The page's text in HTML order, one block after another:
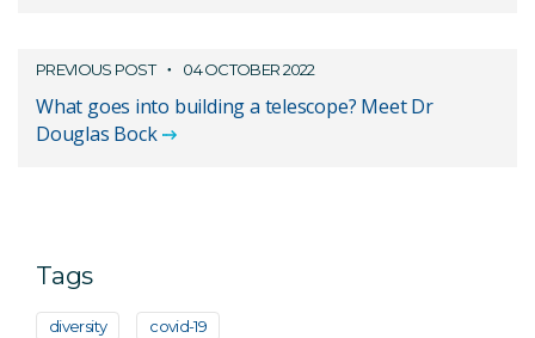
PREVIOUS POST 04 OCTOBER 2022
What goes into building a telescope? Meet Dr
Douglas Bock
Tags
diversity covid-19